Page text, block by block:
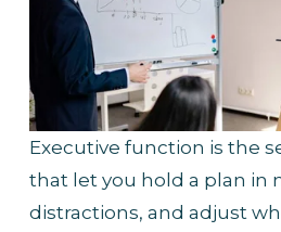
Executive function is the
that let you hold a plan in
distractions, and adjust